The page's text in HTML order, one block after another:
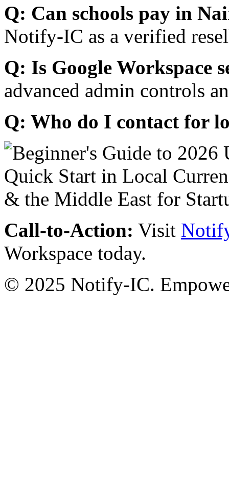
Q: Can schools pay in
Notify-IC as a verified
Q: Is Google Workspace
advanced admin controls
Q: Who do I contact for
Call-to-Action: Visit
Workspace today.
© 2025 Notify-IC.